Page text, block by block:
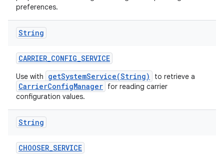
preferences.
String
CARRIER_CONFIG_SERVICE
Use with getSystemService(String) to retrieve a
CarrierConfigManager for reading carrier
configuration values.
String
CHOOSER_SERVICE